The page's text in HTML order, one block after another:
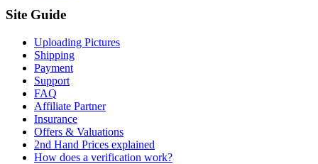
Site Guide
Uploading Pictures
Shipping
Payment
Support
FAQ
Affiliate Partner
Insurance
Offers & Valuations
2nd Hand Prices explained
How does a verification work?